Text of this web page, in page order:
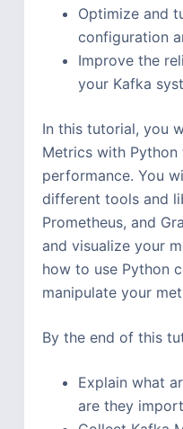
Optimize and
configuration
Improve the
your Kafka
In this tutorial, you
Metrics with
performance. You
different tools and
Prometheus, and
and visualize your
how to use Python
manipulate your
By the end of this
Explain what
are they